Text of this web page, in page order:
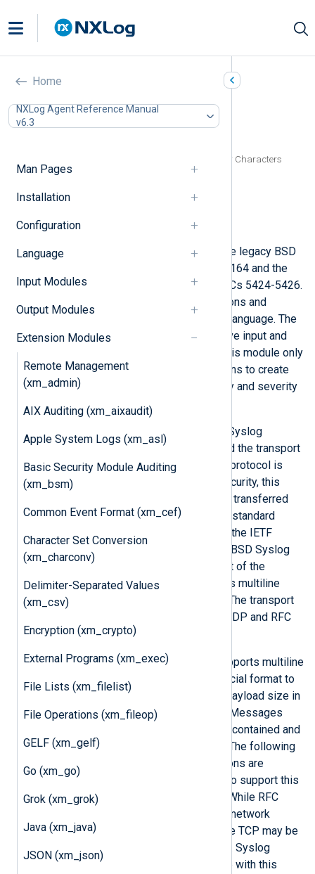
Home
NXLog Agent Reference Manual
v6.3
Man Pages
Installation
Configuration
Language
Input Modules
Output Modules
Extension Modules
Remote Management
(xm_admin)
AIX Auditing (xm_aixaudit)
Apple System Logs (xm_asl)
Basic Security Module Auditing
(xm_bsm)
Common Event Format (xm_cef)
Character Set Conversion
(xm_charconv)
Delimiter-Separated Values
(xm_csv)
Encryption (xm_crypto)
External Programs (xm_exec)
File Lists (xm_filelist)
File Operations (xm_fileop)
GELF (xm_gelf)
Go (xm_go)
Grok (xm_grok)
Java (xm_java)
JSON (xm_json)
Syslog (xm_syslog)
In this document
Configuration
Specifying Quote, Escape, and Delimiter Characters
Functions
Examples
This module provides support for the legacy BSD
Syslog protocol as defined in RFC 3164 and the
current IETF standard defined by RFCs 5424-5426.
This is achieved by exporting functions and
procedures usable from the NXLog language. The
transport is handled by the respective input and
), this module only
provides a parser and helper functions to create
syslog messages and handle facility and severity
values.
The older but still widespread BSD Syslog
standard defines both the format and the transport
protocol in RFC 3164. The transport protocol is
UDP, but to provide reliability and security, this
line-based format is also commonly transferred
over TCP and SSL. There is a newer standard
defined in RFC 5424, also known as the IETF
Syslog format, which obsoletes the BSD Syslog
format. This format overcomes most of the
limitations of BSD Syslog and allows multiline
messages and proper timestamps. The transport
method is defined in RFC 5426 for UDP and RFC
5425 for TLS/SSL.
Because the IETF Syslog format supports multiline
messages, RFC 5425 defines a special format to
encapsulate these by prefixing the payload size in
ASCII to the IETF Syslog message. Messages
transferred in UDP packets are self-contained and
do not need this additional framing. The following
input reader and output writer functions are
provided by the
module to support this
TLS transport defined in RFC 5425. While RFC
5425 explicitly defines that the TLS network
transport protocol is to be used, pure TCP may be
used if security is not a requirement. Syslog
messages can also be written to file with this